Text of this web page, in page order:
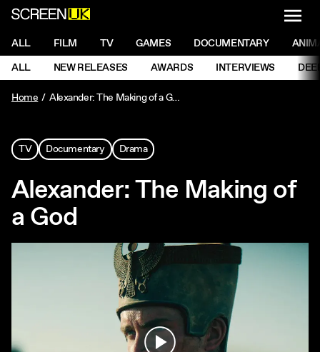
ScreenUK
NAVIGATION MENU
ALL FILM TV GAMES DOCUMENTARY
NAVIGATION MENU
ALL NEW RELEASES AWARDS INTERVIEWS
Home
Alexander: The Making of a God
TV Documentary Drama
Alexander: The Making of
a God
Play